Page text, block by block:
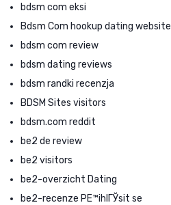
bdsm com eksi
Bdsm Com hookup dating website
bdsm com review
bdsm dating reviews
bdsm randki recenzja
BDSM Sites visitors
bdsm.com reddit
be2 de review
be2 visitors
be2-overzicht Dating
be2-recenze PЕ™ihlГЎsit se